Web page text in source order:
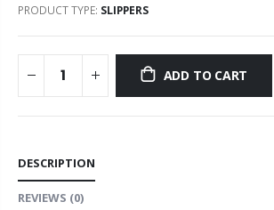
PRODUCT TYPE: SLIPPERS
ADD TO CART
DESCRIPTION
REVIEWS (0)